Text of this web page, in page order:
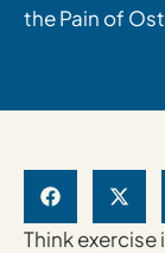
the Pain of
Think